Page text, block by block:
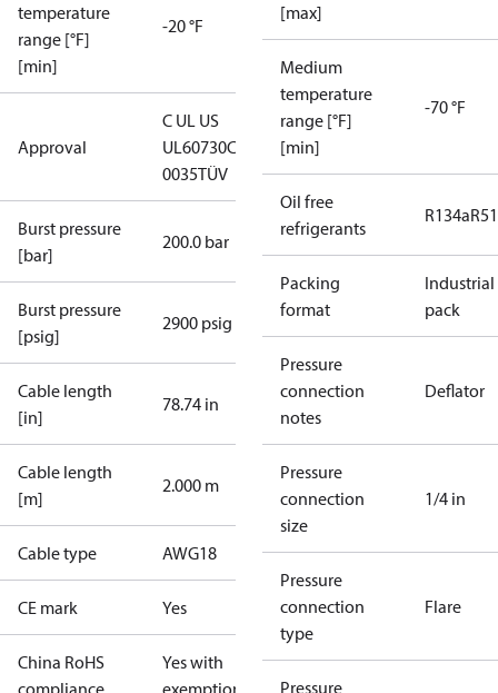
temperature
range [°F]
[min]
-20 °F
Approval
C UL US
UL60730CE
0035TÜV
Burst pressure
[bar]
200.0 bar
Burst pressure
[psig]
2900 psig
Cable length
[in]
78.74 in
Cable length
[m]
2.000 m
Cable type AWG18
CE mark Yes
China RoHS
compliance
Yes with
exemptions
[max]
Medium
temperature
range [°F]
[min]
-70 °F
Oil free
refrigerants
R134a
Packing
format
Industrial
pack
Pressure
connection
notes
Deflator
Pressure
connection
size
1/4 in
Pressure
connection
type
Flare
Pressure